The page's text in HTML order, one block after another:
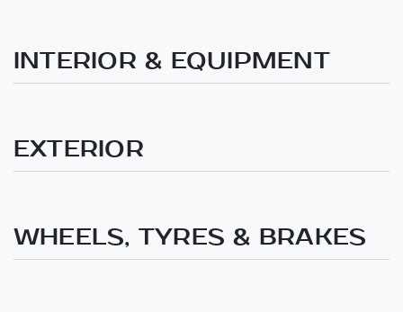
INTERIOR & EQUIPMENT
EXTERIOR
WHEELS, TYRES & BRAKES